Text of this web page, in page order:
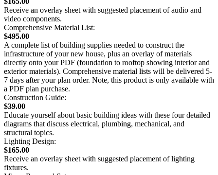
Receive an overlay sheet with suggested placement of audio and
video components.
Comprehensive Material List:
$495.00
A complete list of building supplies needed to construct the
infrastructure of your new house, plus an overlay of materials
directly onto your PDF (foundation to rooftop showing interior and
exterior materials). Comprehensive material lists will be delivered 5-
7 days after your plan order. Note, this product is only available with
a PDF plan purchase.
Construction Guide:
$39.00
Educate yourself about basic building ideas with these four detailed
diagrams that discuss electrical, plumbing, mechanical, and
structural topics.
Lighting Design:
$165.00
Receive an overlay sheet with suggested placement of lighting
fixtures.